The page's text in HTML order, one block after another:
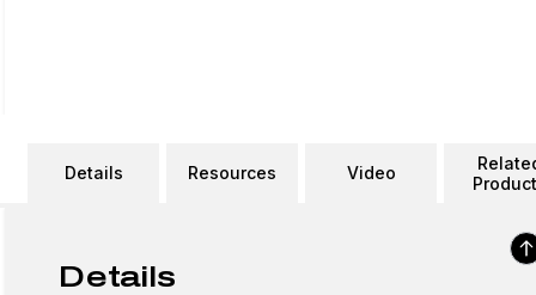
Details Resources Video
Details